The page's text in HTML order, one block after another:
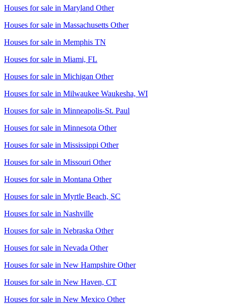
Houses for sale in Maryland Other
Houses for sale in Massachusetts Other
Houses for sale in Memphis TN
Houses for sale in Miami, FL
Houses for sale in Michigan Other
Houses for sale in Milwaukee Waukesha, WI
Houses for sale in Minneapolis-St. Paul
Houses for sale in Minnesota Other
Houses for sale in Mississippi Other
Houses for sale in Missouri Other
Houses for sale in Montana Other
Houses for sale in Myrtle Beach, SC
Houses for sale in Nashville
Houses for sale in Nebraska Other
Houses for sale in Nevada Other
Houses for sale in New Hampshire Other
Houses for sale in New Haven, CT
Houses for sale in New Mexico Other